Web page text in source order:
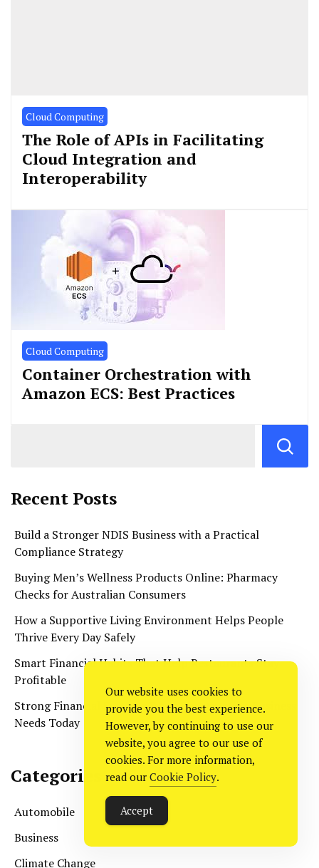
Cloud Computing
The Role of APIs in Facilitating
Cloud Integration and
Interoperability
Cloud Computing
Container Orchestration with
Amazon ECS: Best Practices
Recent Posts
Build a Stronger NDIS Business with a Practical
Compliance Strategy
Buying Men’s Wellness Products Online: Pharmacy
Checks for Australian Consumers
How a Supportive Living Environment Helps People
Thrive Every Day Safely
Smart Financial Habits That Help Restaurants Stay
Profitable
Strong Financial Systems Every Construction Business
Needs Today
Categories
Automobile
Business
Climate Change
Our website uses cookies to
provide you the best experience.
However, by continuing to use our
website, you agree to our use of
cookies. For more information,
read our Cookie Policy.
Accept